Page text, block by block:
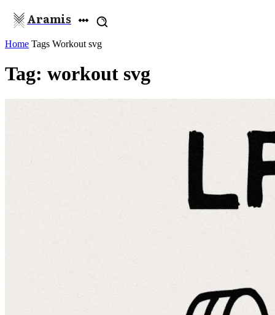
Aramis
Home Tags Workout svg
Tag: workout svg